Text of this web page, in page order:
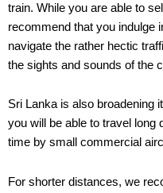
train. While you are able to
recommend that you indulge
navigate the rather hectic
the sights and sounds of the
Sri Lanka is also broadening
you will be able to travel long
time by small commercial
For shorter distances, we